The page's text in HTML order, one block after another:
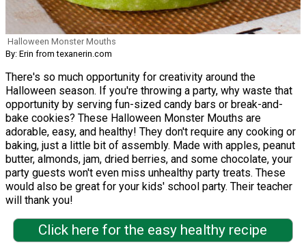
Halloween Monster Mouths
By: Erin from texanerin.com
There's so much opportunity for creativity around the
Halloween season. If you're throwing a party, why waste that
opportunity by serving fun-sized candy bars or break-and-
bake cookies? These Halloween Monster Mouths are
adorable, easy, and healthy! They don't require any cooking or
baking, just a little bit of assembly. Made with apples, peanut
butter, almonds, jam, dried berries, and some chocolate, your
party guests won't even miss unhealthy party treats. These
would also be great for your kids' school party. Their teacher
will thank you!
Click here for the easy healthy recipe